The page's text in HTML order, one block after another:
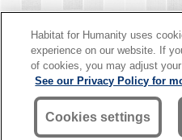
HABITAT.ORG
©2026 Habitat for Humanity®
Humanity®" is a registered service
International. Habitat® is a service
Habitat for Humanity®
organization. Your gift is
Habitat for Humanity uses
experience on our website. If
of cookies, you may adjust
See our Privacy Policy for
Cookies settings